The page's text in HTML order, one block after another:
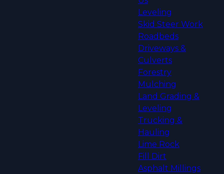
Leveling
Skid Steer Work
Roadbeds
Driveways &
Culverts
Forestry
Mulching
Land Grading &
Leveling
Trucking &
Hauling
Lime Rock
Fill Dirt
Asphalt Millings